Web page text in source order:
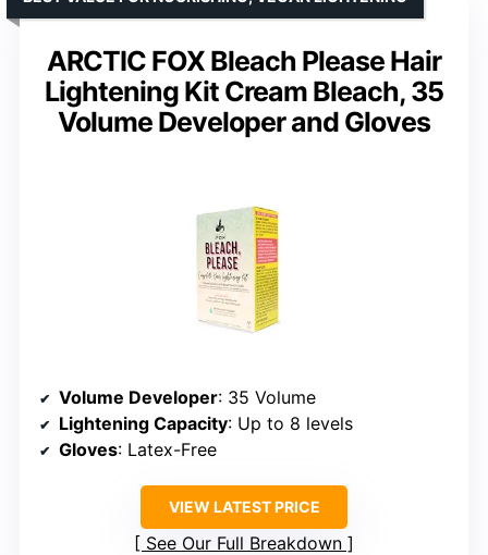
ARCTIC FOX Bleach Please Hair
Lightening Kit Cream Bleach, 35
Volume Developer and Gloves
Volume Developer: 35 Volume
Lightening Capacity: Up to 8 levels
Gloves: Latex-Free
VIEW LATEST PRICE
See Our Full Breakdown